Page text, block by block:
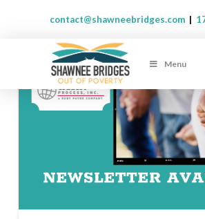
contact@shawneebridges.com |
Menu